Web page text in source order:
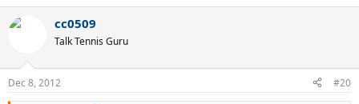
cc0509
Talk Tennis Guru
Dec 8, 2012 #20